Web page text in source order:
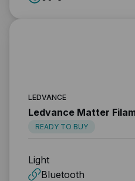
LEDVANCE
Ledvance Matter
READY TO BUY
Light
Bluetooth